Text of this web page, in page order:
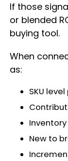
If those
or blended
buying tool.
When
as:
SKU
New to